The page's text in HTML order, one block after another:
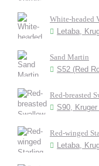
White-headed
Letaba,
Sand Martin
S52 (Red
Red-breasted
S90, Kruger
Red-winged
Letaba,